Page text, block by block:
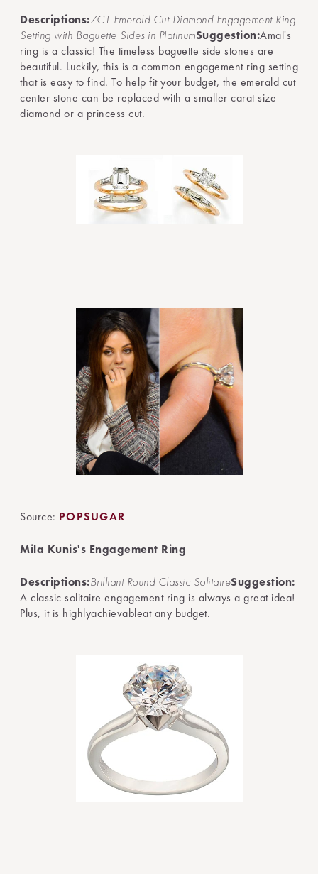
Descriptions:7CT Emerald Cut Diamond Engagement Ring
Setting with Baguette Sides in PlatinumSuggestion:Amal's
ring is a classic! The timeless baguette side stones are
beautiful. Luckily, this is a common engagement ring setting
that is easy to find. To help fit your budget, the emerald cut
center stone can be replaced with a smaller carat size
diamond or a princess cut.
Source: POPSUGAR
Mila Kunis's Engagement Ring
Descriptions:Brilliant Round Classic SolitaireSuggestion:
A classic solitaire engagement ring is always a great idea!
Plus, it is highlyachievableat any budget.